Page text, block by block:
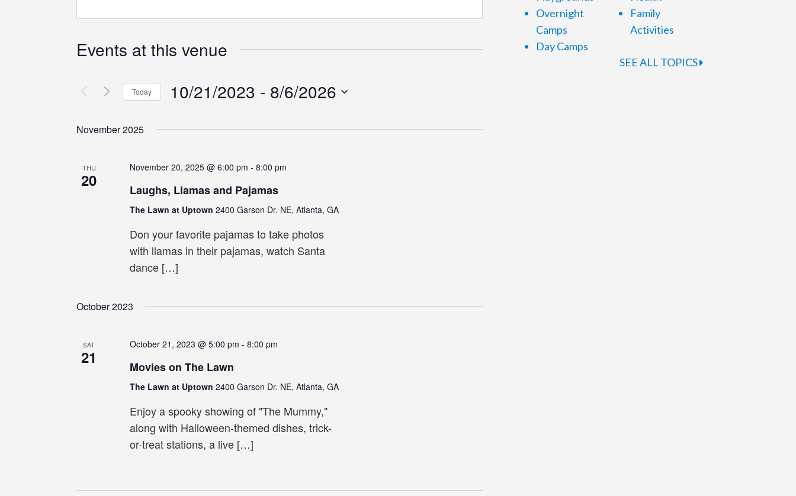
Events at this venue
Today 10/21/2023 - 8/6/2026
November 2025
THU
20
November 20, 2025 @ 6:00 pm - 8:00 pm
Laughs, Llamas and Pajamas
The Lawn at Uptown 2400 Garson Dr. NE, Atlanta, GA
Don your favorite pajamas to take photos
with llamas in their pajamas, watch Santa
dance […]
October 2023
SAT
21
October 21, 2023 @ 5:00 pm - 8:00 pm
Movies on The Lawn
The Lawn at Uptown 2400 Garson Dr. NE, Atlanta, GA
Enjoy a spooky showing of "The Mummy,"
along with Halloween-themed dishes, trick-
or-treat stations, a live […]
Overnight
Camps
Day Camps
Family
Activities
SEE ALL TOPICS